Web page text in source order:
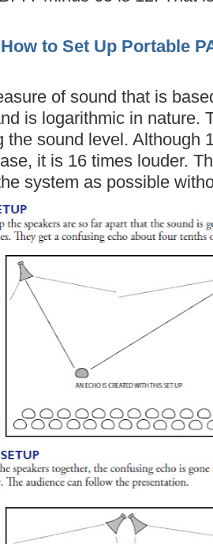
How to Set Up Portable
of sound that is
is logarithmic in nature.
the sound level. Although
it is 16 times louder.
system as possible